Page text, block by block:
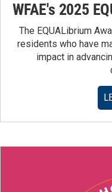
WFAE's 2025
The EQUALibrium
residents who have
impact in